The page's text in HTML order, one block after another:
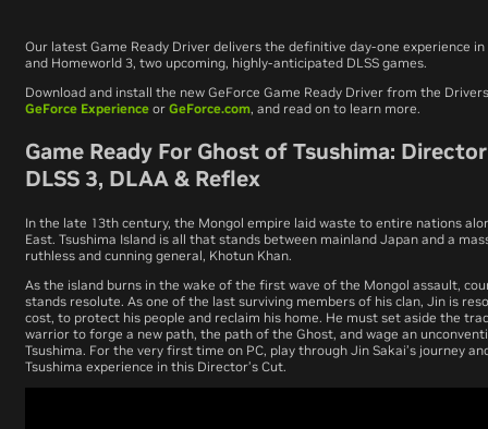
Our latest Game Ready Driver delivers the definitive day-one experience in
and Homeworld 3, two upcoming, highly-anticipated DLSS games.
Download and install the new GeForce Game Ready Driver from the
GeForce Experience or GeForce.com, and read on to learn more.
Game Ready For Ghost of Tsushima:
DLSS 3, DLAA & Reflex
In the late 13th century, the Mongol empire laid waste to entire nations
East. Tsushima Island is all that stands between mainland Japan and a
ruthless and cunning general, Khotun Khan.
As the island burns in the wake of the first wave of the Mongol assault,
stands resolute. As one of the last surviving members of his clan, Jin is
cost, to protect his people and reclaim his home. He must set aside the
warrior to forge a new path, the path of the Ghost, and wage an
Tsushima. For the very first time on PC, play through Jin Sakai’s journey
Tsushima experience in this Director’s Cut.